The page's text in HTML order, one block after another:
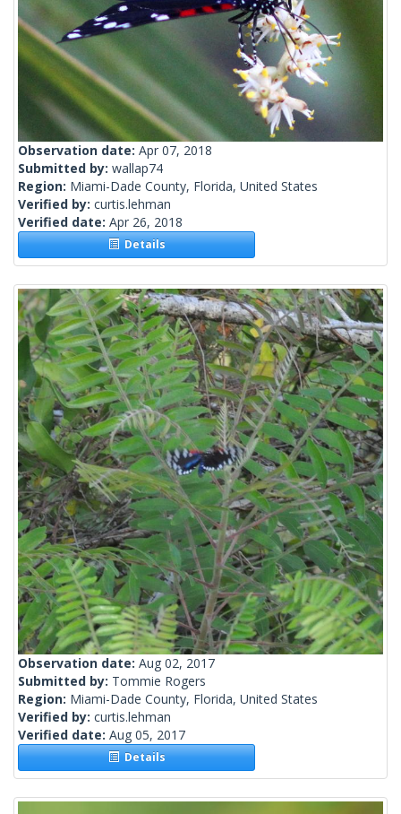
Observation date: Apr 07, 2018
Submitted by: wallap74
Region: Miami-Dade County, Florida, United States
Verified by: curtis.lehman
Verified date: Apr 26, 2018
Details
Observation date: Aug 02, 2017
Submitted by: Tommie Rogers
Region: Miami-Dade County, Florida, United States
Verified by: curtis.lehman
Verified date: Aug 05, 2017
Details